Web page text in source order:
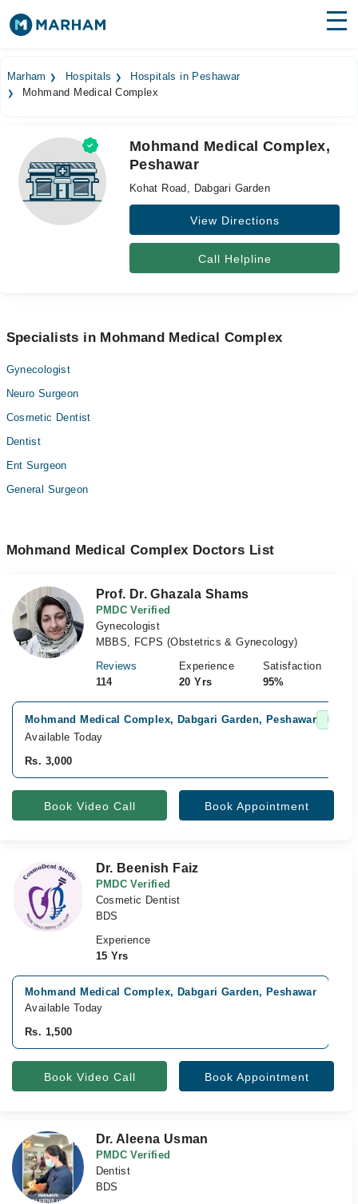
Surgeries
Medicines
Health Hub
Forum
Marham Hospitals
Hospitals in Peshawar
Mohmand Medical Complex
Mohmand Medical Complex,
Peshawar
Kohat Road, Dabgari Garden
View Directions
Call Helpline
Specialists in Mohmand Medical Complex
Gynecologist
Neuro Surgeon
Cosmetic Dentist
Dentist
Ent Surgeon
General Surgeon
Mohmand Medical Complex Doctors List
Prof. Dr. Ghazala Shams
PMDC Verified
Gynecologist
MBBS, FCPS (Obstetrics & Gynecology)
Reviews
114
Experience
20 Yrs
Satisfaction
95%
Mohmand Medical Complex, Dabgari Garden, Peshawar Fast
Available Today
Rs. 3,000
Book Video Call Book Appointment
Dr. Beenish Faiz
PMDC Verified
Cosmetic Dentist
BDS
Experience
15 Yrs
Mohmand Medical Complex, Dabgari Garden, Peshawar
Available Today
Rs. 1,500
Book Video Call Book Appointment
Dr. Aleena Usman
PMDC Verified
Dentist
BDS